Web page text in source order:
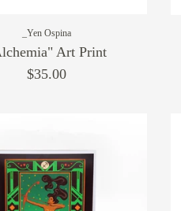
_Yen Ospina
Art Print
$35.00